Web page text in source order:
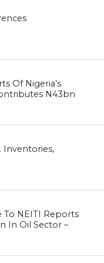
Of Nigeria’s
N43bn
Inventories,
NEITI Reports
In Oil Sector –